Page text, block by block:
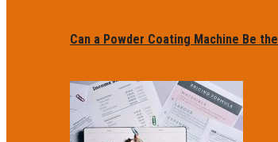
Can a Powder Coating Machine Be